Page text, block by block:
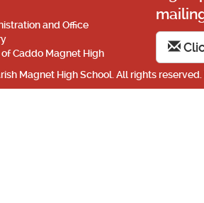
and Office
of Caddo Magnet High
Magnet High School. All rights